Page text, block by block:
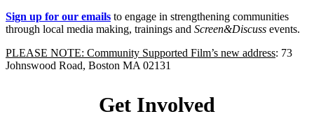
Sign up for our emails to engage in strengthening communities
through local media making, trainings and Screen&Discuss events.
PLEASE NOTE: Community Supported Film’s new address: 73
Johnswood Road, Boston MA 02131
Get Involved